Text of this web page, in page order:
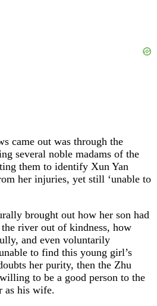
came out was through the
several noble madams of the
them to identify Xun Yan
her injuries, yet still ‘unable to
brought out how her son had
river out of kindness, how
and even voluntarily
to find this young girl’s
her purity, then the Zhu
to be a good person to the
as his wife.